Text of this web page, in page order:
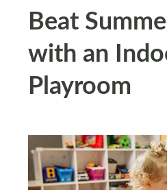
Beat
with an
Playroom